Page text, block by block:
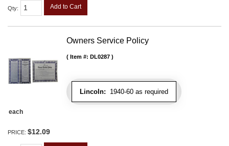
Qty: Add to Cart
Owners Service Policy
Lincoln: 1940-60 as required
Item #: DL0287
each
PRICE: $12.09